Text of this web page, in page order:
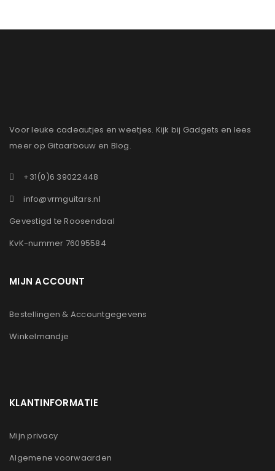
Voor leuke cadeautjes en weetjes. Kijk bij Gadgets en lees
meer op Gitaarbouw en Blog.
+31(0)6 39022448
info@vrmguitars.nl
Gevestigd te Roosendaal
KvK-nummer 76095584
MIJN ACCOUNT
Bestellingen & Accountgegevens
Winkelmandje
KLANTINFORMATIE
Mijn privacy
Algemene voorwaarden